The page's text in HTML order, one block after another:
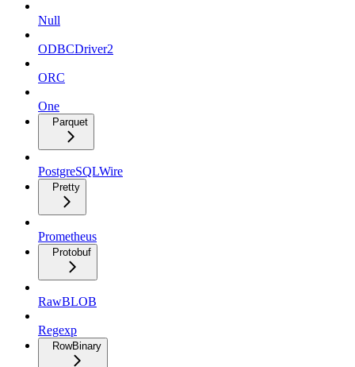
Null
ODBCDriver2
ORC
One
Parquet
PostgreSQLWire
Pretty
Prometheus
Protobuf
RawBLOB
Regexp
RowBinary